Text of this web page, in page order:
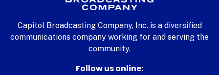
Capitol Broadcasting Company, Inc. is a diversified
communications company working for and serving the
community.
Follow us online: